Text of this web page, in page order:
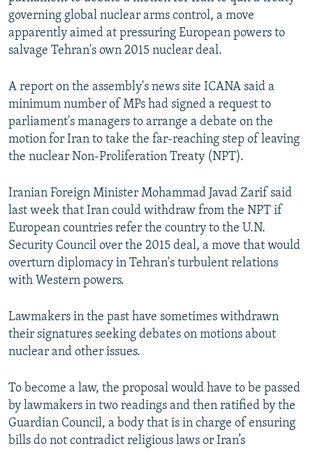
governing global nuclear arms control, a move
apparently aimed at pressuring European powers to
salvage Tehran's own 2015 nuclear deal.
A report on the assembly's news site ICANA said a
minimum number of MPs had signed a request to
parliament's managers to arrange a debate on the
motion for Iran to take the far-reaching step of leaving
the nuclear Non-Proliferation Treaty (NPT).
Iranian Foreign Minister Mohammad Javad Zarif said
last week that Iran could withdraw from the NPT if
European countries refer the country to the U.N.
Security Council over the 2015 deal, a move that would
overturn diplomacy in Tehran's turbulent relations
with Western powers.
Lawmakers in the past have sometimes withdrawn
their signatures seeking debates on motions about
nuclear and other issues.
To become a law, the proposal would have to be passed
by lawmakers in two readings and then ratified by the
Guardian Council, a body that is in charge of ensuring
bills do not contradict religious laws or Iran’s